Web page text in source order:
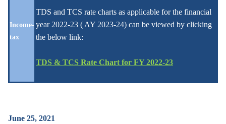
Income-
tax
TDS and TCS rate charts as applicable for the financial
year 2022-23 ( AY 2023-24) can be viewed by clicking
the below link:
TDS & TCS Rate Chart for FY 2022-23
June 25, 2021